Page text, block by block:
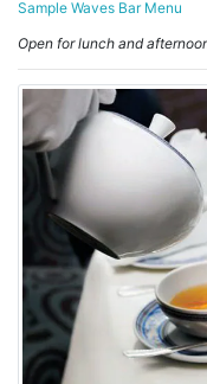
Sample Waves Bar Menu
Open for lunch and